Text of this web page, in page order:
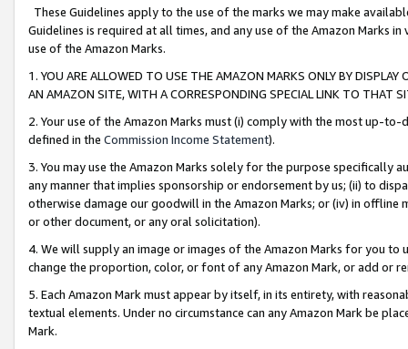
These Guidelines apply to the use of the marks we may make
Guidelines is required at all times, and any use of the Amazon Marks
use of the Amazon Marks.
1. YOU ARE ALLOWED TO USE THE AMAZON MARKS ONLY BY
AN AMAZON SITE, WITH A CORRESPONDING SPECIAL LINK TO THAT
2. Your use of the Amazon Marks must (i) comply with the most up-
defined in the Commission Income Statement).
3. You may use the Amazon Marks solely for the purpose specifically
any manner that implies sponsorship or endorsement by us; (ii) to
otherwise damage our goodwill in the Amazon Marks; or (iv) in offline
or other document, or any oral solicitation).
4. We will supply an image or images of the Amazon Marks for you to
change the proportion, color, or font of any Amazon Mark, or add or
5. Each Amazon Mark must appear by itself, in its entirety, with
textual elements. Under no circumstance can any Amazon Mark be
Mark.